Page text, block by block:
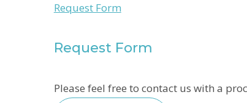
Request Form
Request Form
Please feel free to contact us with a